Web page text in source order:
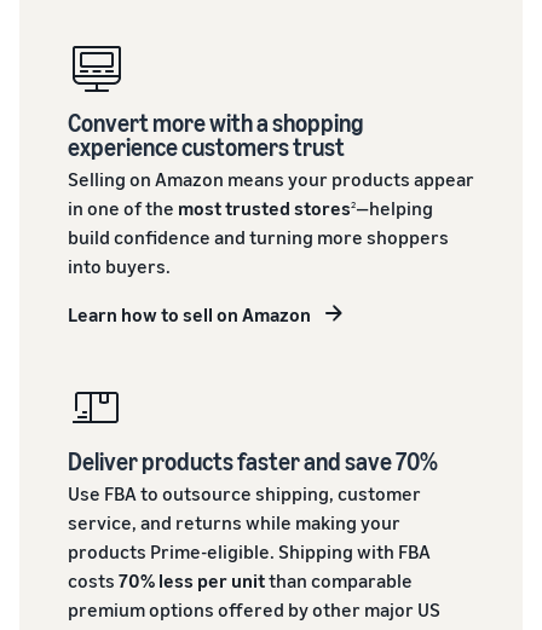
Convert more with a shopping
experience customers trust
Selling on Amazon means your products appear
in one of the most trusted stores2—helping
build confidence and turning more shoppers
into buyers.
Learn how to sell on Amazon
Deliver products faster and save 70%
Use FBA to outsource shipping, customer
service, and returns while making your
products Prime-eligible. Shipping with FBA
costs 70% less per unitthan comparable
premium options offered by other major US